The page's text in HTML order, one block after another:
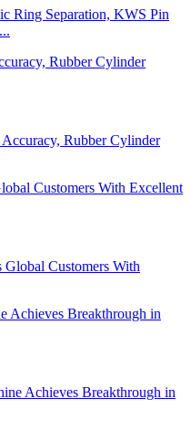
Rubber Cylinder
Customers With Excellent
Achieves Breakthrough in